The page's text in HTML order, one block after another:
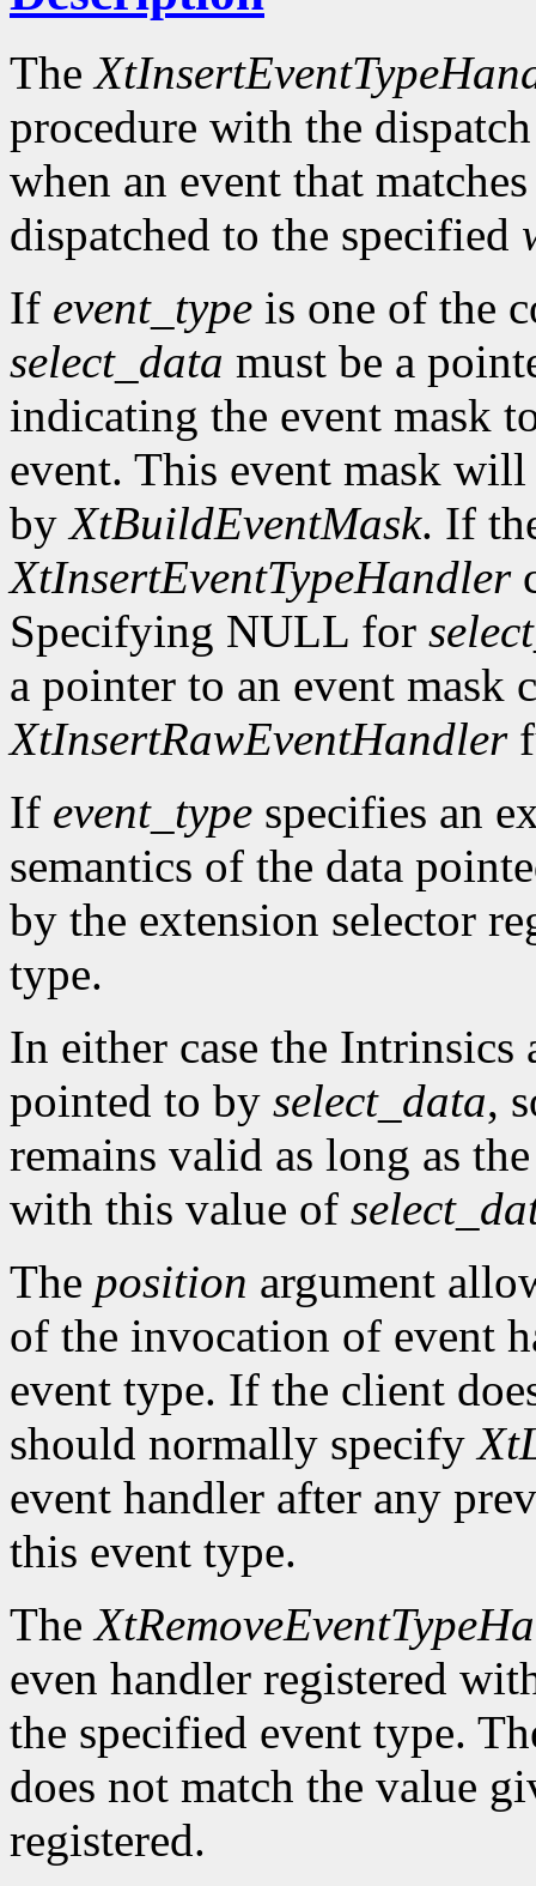
The
procedure with the
when an event that
dispatched to the specified
If event_type is one of the
select_data must be a
indicating the event mask
event. This event mask
byXtBuildEventMask. If
XtInsertEventTypeHandler
Specifying NULL for
a pointer to an event
XtInsertRawEventHandler
If event_type specifies an
semantics of the data
by the extension selector
type.
In either case the Intrinsics
pointed to by select_data,
remains valid as long as
with this value of
The position argument
of the invocation of event
event type. If the client
should normally specify
event handler after any
this event type.
The
even handler registered
the specified event type.
does not match the value
registered.